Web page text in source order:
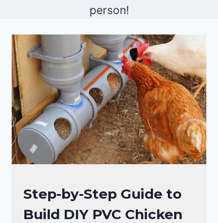
person!
CHICKENS
|
RAISING
Step-by-Step Guide to
Build DIY PVC Chicken